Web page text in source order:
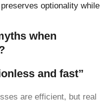
optionality while
when
and fast”
are efficient, but real